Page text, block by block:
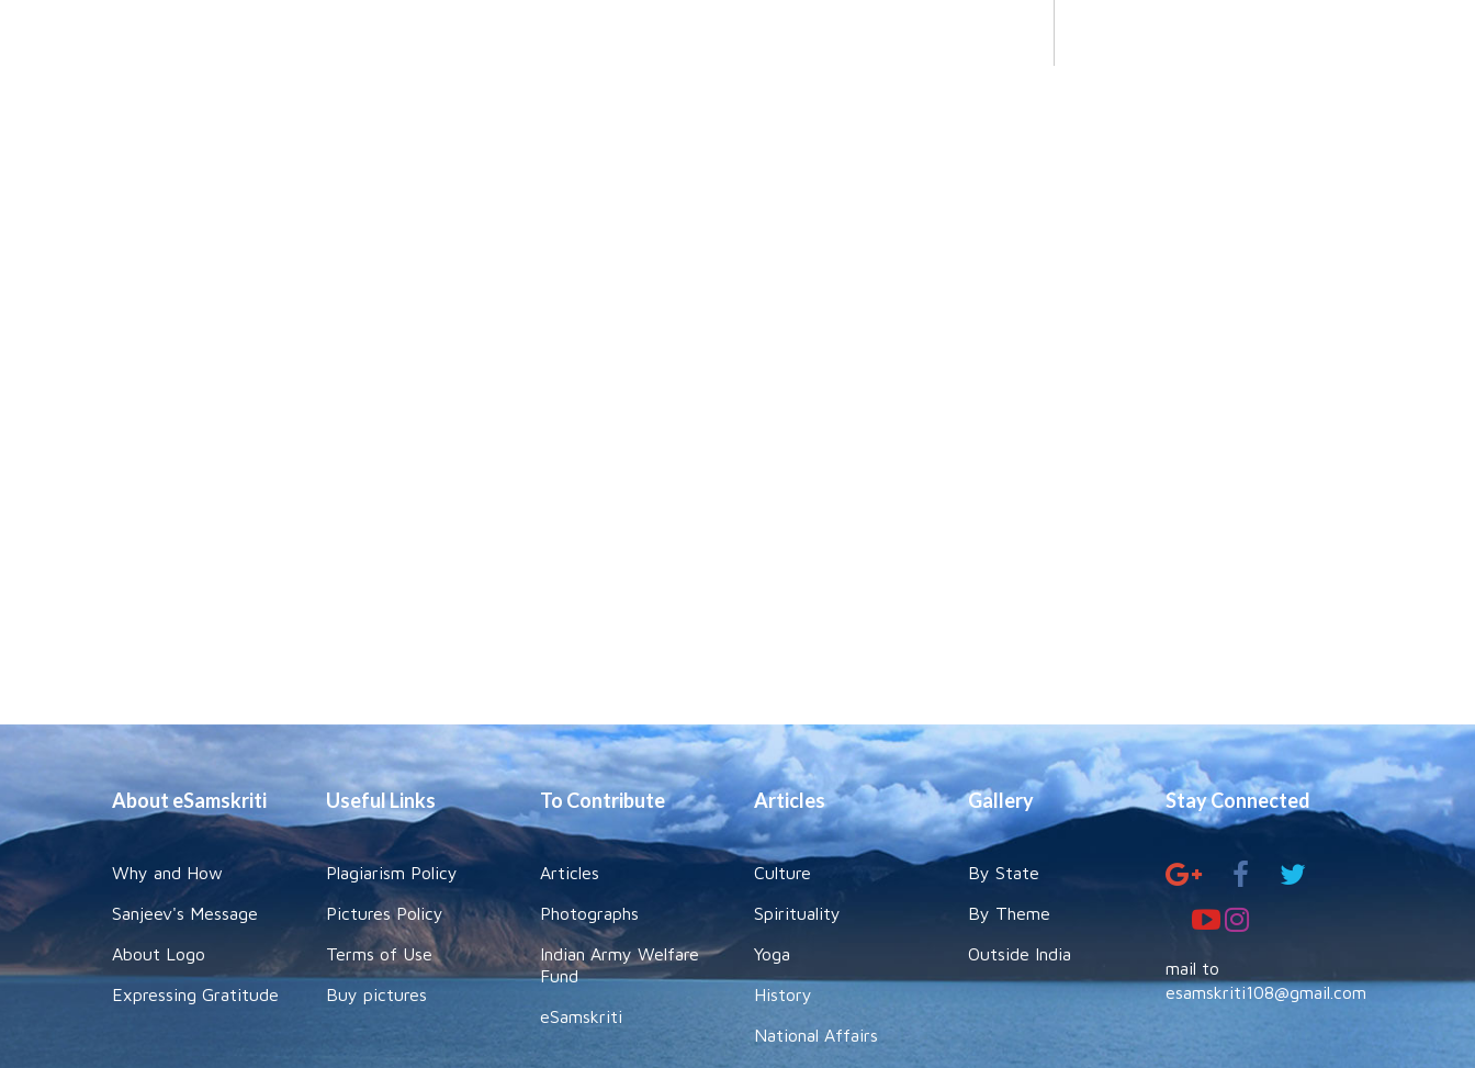
About eSamskriti
Why and How
Sanjeev's Message
About Logo
Expressing Gratitude
Useful Links
Plagiarism Policy
Pictures Policy
Terms of Use
Buy pictures
To Contribute
Articles
Photographs
Indian Army Welfare
Fund
eSamskriti
Articles
Culture
Spirituality
Yoga
History
National Affairs
Gallery
By State
By Theme
Outside India
Stay Connected
mail to
esamskriti108@gmail.com